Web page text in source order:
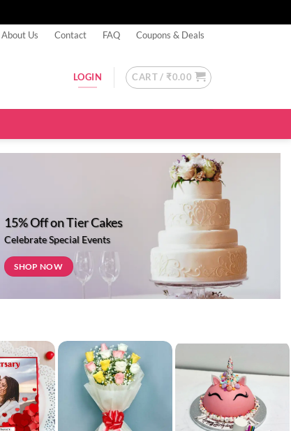
About Us Contact FAQ Coupons & Deals
LOGIN CART / ₹0.00
15% Off on Tier Cakes
Celebrate Special Events
SHOP NOW